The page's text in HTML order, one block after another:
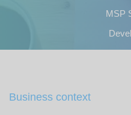
MSP
Business context